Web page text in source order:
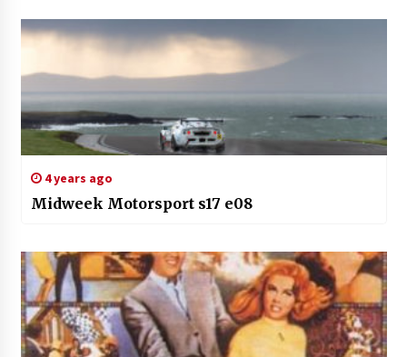
4 years ago
Midweek Motorsport s17 e08